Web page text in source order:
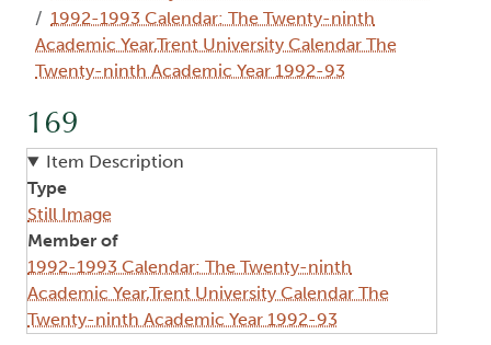
1992-1993 Calendar: The Twenty-ninth
Academic Year,Trent University Calendar The
Twenty-ninth Academic Year 1992-93
169
Item Description
Type
Still Image
Member of
1992-1993 Calendar: The Twenty-ninth
Academic Year,Trent University Calendar The
Twenty-ninth Academic Year 1992-93